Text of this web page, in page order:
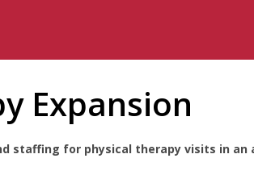
Expansion
staffing for physical therapy visits in